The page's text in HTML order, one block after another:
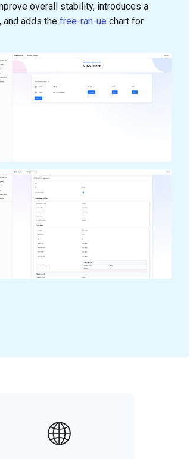
overall stability, introduces a
adds the free-ran-ue chart for
🌐